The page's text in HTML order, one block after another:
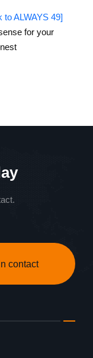
to ALWAYS 49]
for your
contact